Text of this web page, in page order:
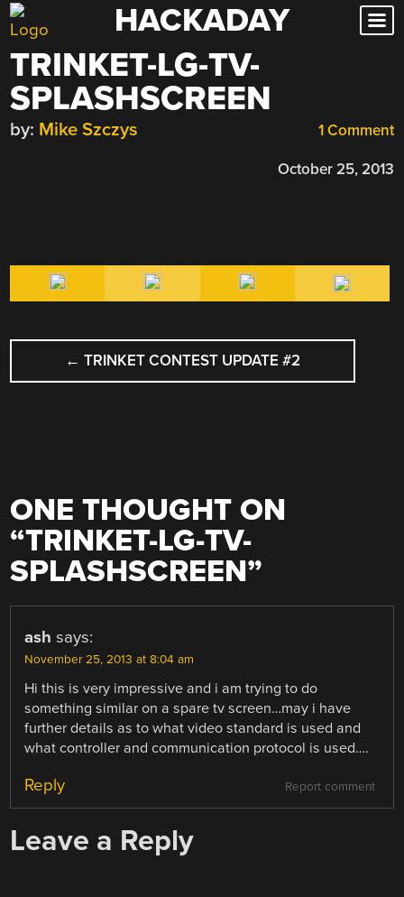
Skip
to
content
HACKADAY
TRINKET-LG-TV-
SPLASHSCREEN
1 Comment
by: Mike Szczys
October 25, 2013
POST
NAVIGATION
← TRINKET CONTEST UPDATE #2
ONE THOUGHT ON
“TRINKET-LG-TV-
SPLASHSCREEN”
ash says:
November 25, 2013 at 8:04 am
Hi this is very impressive and i am trying to do
something similar on a spare tv screen…may i have
further details as to what video standard is used and
what controller and communication protocol is used….
Report comment
Reply
Leave a Reply